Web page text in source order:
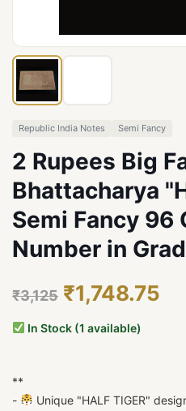
Republic India Notes Semi Fancy
2 Rupees Big
Bhattacharya
Semi Fancy 96
Number in
₹3,125 ₹1,748.75
In Stock (1 available)
**
-
Unique "HALF TIGER"